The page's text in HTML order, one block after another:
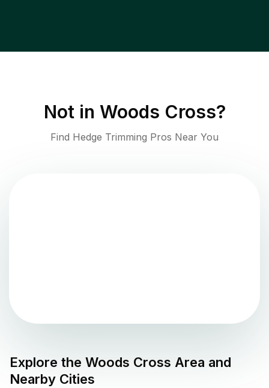
Not in Woods Cross?
Find Hedge Trimming Pros Near You
Explore the Woods Cross Area and
Nearby Cities